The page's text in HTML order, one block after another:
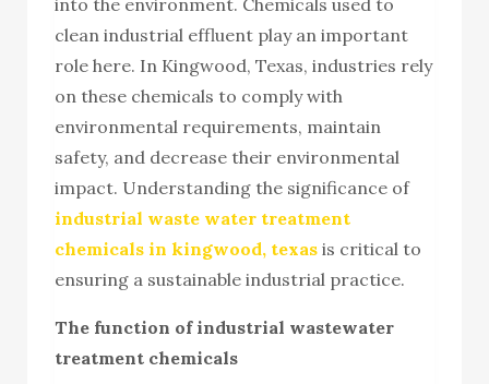
clean industrial effluent play an important
role here. In Kingwood, Texas, industries rely
on these chemicals to comply with
environmental requirements, maintain
safety, and decrease their environmental
impact. Understanding the significance of
industrial waste water treatment
chemicals in kingwood, texas is critical to
ensuring a sustainable industrial practice.
The function of industrial wastewater
treatment chemicals